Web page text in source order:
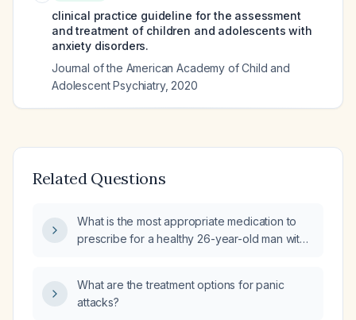
clinical practice guideline for the assessment
and treatment of children and adolescents with
anxiety disorders.
Journal of the American Academy of Child and
Adolescent Psychiatry, 2020
Related Questions
What is the most appropriate medication to
prescribe for a healthy 26-year-old man with
What are the treatment options for panic
attacks?